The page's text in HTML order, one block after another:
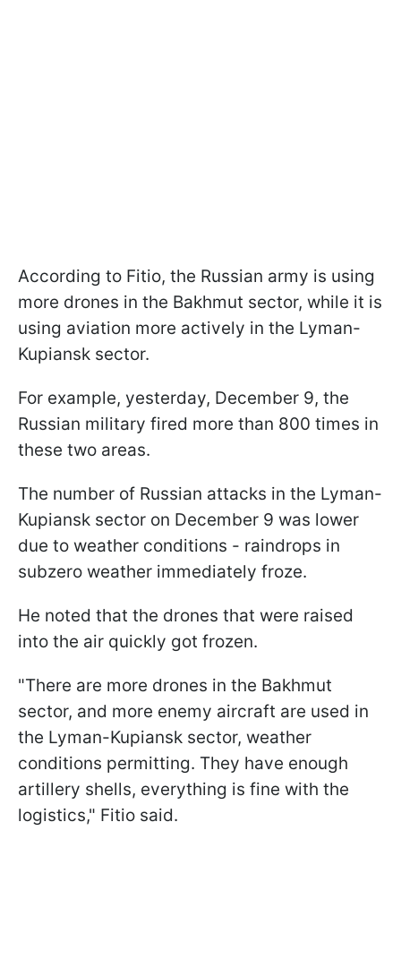
According to Fitio, the Russian army is using
more drones in the Bakhmut sector, while it is
using aviation more actively in the Lyman-
Kupiansk sector.
For example, yesterday, December 9, the
Russian military fired more than 800 times in
these two areas.
The number of Russian attacks in the Lyman-
Kupiansk sector on December 9 was lower
due to weather conditions - raindrops in
subzero weather immediately froze.
He noted that the drones that were raised
into the air quickly got frozen.
"There are more drones in the Bakhmut
sector, and more enemy aircraft are used in
the Lyman-Kupiansk sector, weather
conditions permitting. They have enough
artillery shells, everything is fine with the
logistics," Fitio said.